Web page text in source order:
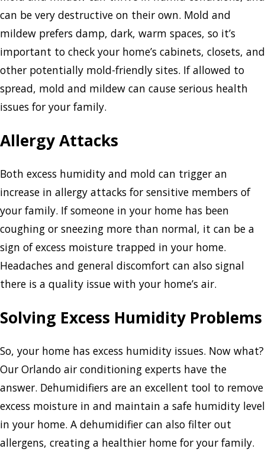
can be very destructive on their own. Mold and
mildew prefers damp, dark, warm spaces, so it’s
important to check your home’s cabinets, closets, and
other potentially mold-friendly sites. If allowed to
spread, mold and mildew can cause serious health
issues for your family.
Allergy Attacks
Both excess humidity and mold can trigger an
increase in allergy attacks for sensitive members of
your family. If someone in your home has been
coughing or sneezing more than normal, it can be a
sign of excess moisture trapped in your home.
Headaches and general discomfort can also signal
there is a quality issue with your home’s air.
Solving Excess Humidity Problems
So, your home has excess humidity issues. Now what?
Our Orlando air conditioning experts have the
answer. Dehumidifiers are an excellent tool to remove
excess moisture in and maintain a safe humidity level
in your home. A dehumidifier can also filter out
allergens, creating a healthier home for your family.